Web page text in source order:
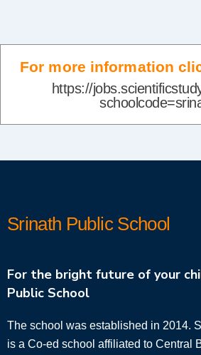
For more information
https://
Srinath Public School
For the bright future of your
Public School
The school was established in 2014.
is a Co-ed school affiliated to Central